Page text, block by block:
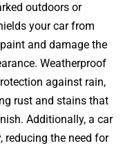
outdoors or
your car from
and damage the
Weatherproof
against rain,
rust and stains that
Additionally, a car
reducing the need for